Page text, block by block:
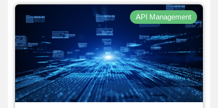
API Management